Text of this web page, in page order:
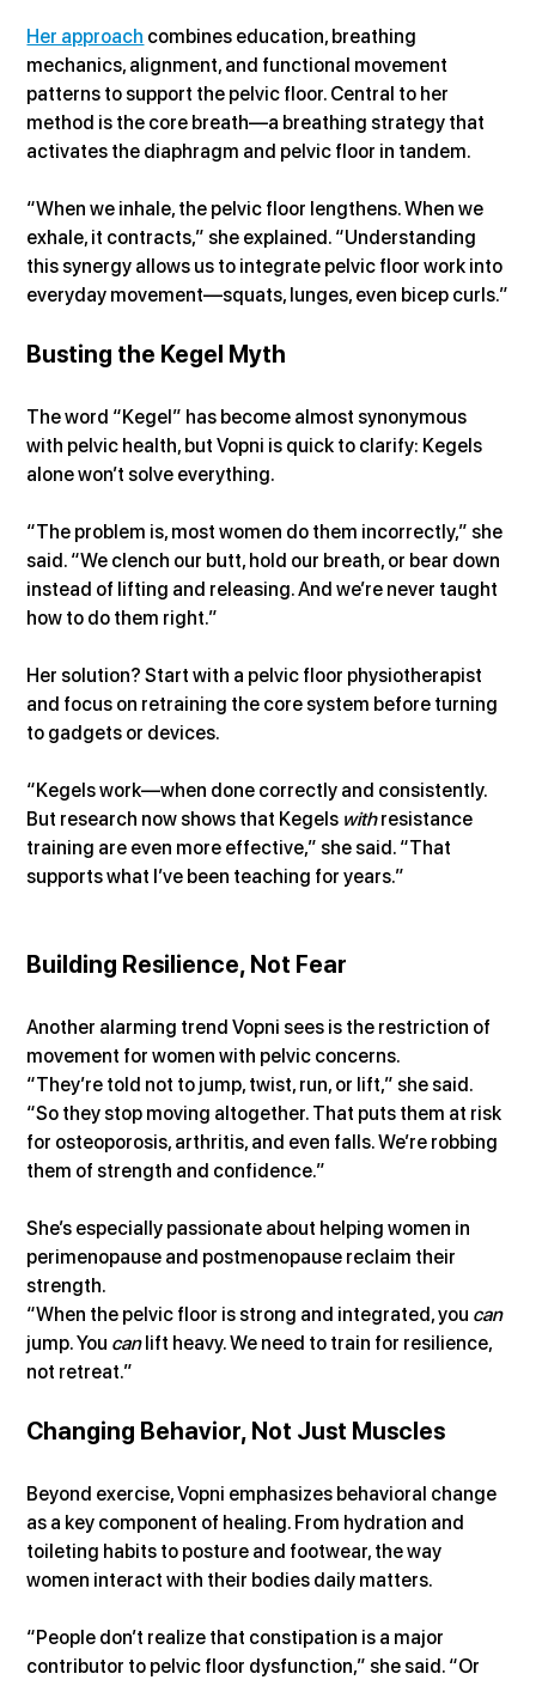
Her approach combines education, breathing
mechanics, alignment, and functional movement
patterns to support the pelvic floor. Central to her
method is the core breath—a breathing strategy that
activates the diaphragm and pelvic floor in tandem.
“When we inhale, the pelvic floor lengthens. When we
exhale, it contracts,” she explained. “Understanding
this synergy allows us to integrate pelvic floor work into
everyday movement—squats, lunges, even bicep curls.”
Busting the Kegel Myth
The word “Kegel” has become almost synonymous
with pelvic health, but Vopni is quick to clarify: Kegels
alone won’t solve everything.
“The problem is, most women do them incorrectly,” she
said. “We clench our butt, hold our breath, or bear down
instead of lifting and releasing. And we’re never taught
how to do them right.”
Her solution? Start with a pelvic floor physiotherapist
and focus on retraining the core system before turning
to gadgets or devices.
“Kegels work—when done correctly and consistently.
But research now shows that Kegels with resistance
training are even more effective,” she said. “That
supports what I’ve been teaching for years.”
Building Resilience, Not Fear
Another alarming trend Vopni sees is the restriction of
movement for women with pelvic concerns.
“They’re told not to jump, twist, run, or lift,” she said.
“So they stop moving altogether. That puts them at risk
for osteoporosis, arthritis, and even falls. We’re robbing
them of strength and confidence.”
She’s especially passionate about helping women in
perimenopause and postmenopause reclaim their
strength.
“When the pelvic floor is strong and integrated, you can
jump. You can lift heavy. We need to train for resilience,
not retreat.”
Changing Behavior, Not Just Muscles
Beyond exercise, Vopni emphasizes behavioral change
as a key component of healing. From hydration and
toileting habits to posture and footwear, the way
women interact with their bodies daily matters.
“People don’t realize that constipation is a major
contributor to pelvic floor dysfunction,” she said. “Or